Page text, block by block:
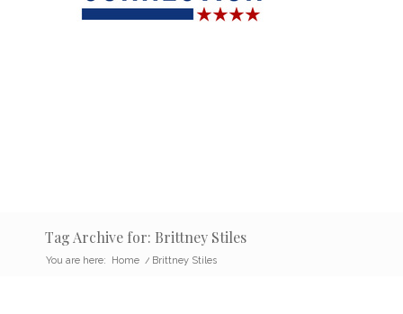
Tag Archive for: Brittney Stiles
You are here: Home / Brittney Stiles